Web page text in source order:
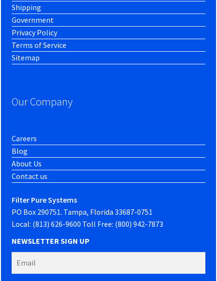
Shipping
Government
Privacy Policy
Terms of Service
Sitemap
Our Company
Careers
Blog
About Us
Contact us
Filter Pure Systems
PO Box 290751. Tampa, Florida 33687-0751
Local: (813) 626-9600 Toll Free: (800) 942-7873
NEWSLETTER SIGN UP